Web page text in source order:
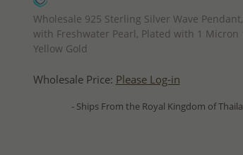
Wholesale 925 Sterling Silver Wave
with Freshwater Pearl, Plated with 1 Micron
Yellow Gold
Wholesale Price: Please Log-in
- Ships From the Royal Kingdom of